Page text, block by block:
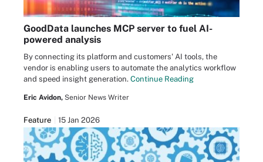
GoodData launches MCP server to fuel AI-
powered analysis
By connecting its platform and customers' AI tools, the
vendor is enabling users to automate the analytics workflow
and speed insight generation. Continue Reading
Eric Avidon, Senior News Writer
Feature 15 Jan 2026